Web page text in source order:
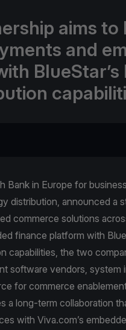
aims to
and
Bank in Europe for
distribution, announced a
commerce solutions
finance platform with
capabilities, the two
software vendors, system
for commerce
a long-term collaboration
with Viva.com’s